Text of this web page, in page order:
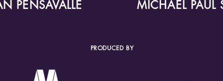
PENSAVALLE MICHAEL PAUL
PRODUCED BY